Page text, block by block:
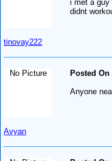
tinovay222
i met a guy
didnt
No Picture
Avyan
Posted On
Anyone